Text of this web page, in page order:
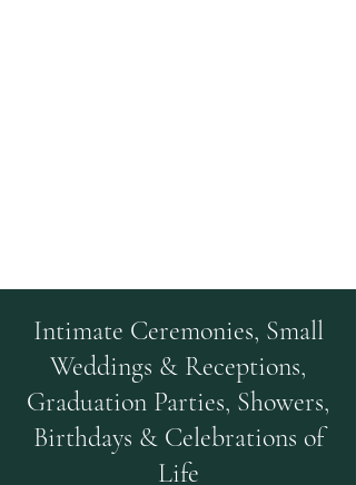
Intimate Ceremonies, Small
Weddings & Receptions,
Graduation Parties, Showers,
Birthdays & Celebrations of
Life